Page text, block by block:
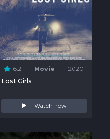
6.2 Movie 2020
Lost Girls
Watch now